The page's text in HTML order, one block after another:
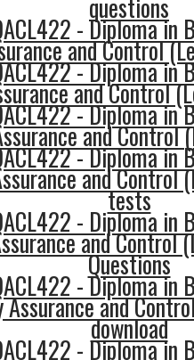
questions
- Diploma in
and Control
- Diploma in
and Control
- Diploma in
and Control
- Diploma in
and Control
tests
- Diploma in
and Control
Questions
- Diploma in
and
download
- Diploma in